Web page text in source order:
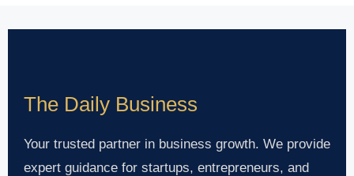
The Daily Business
Your trusted partner in business growth. We provide
expert guidance for startups, entrepreneurs, and